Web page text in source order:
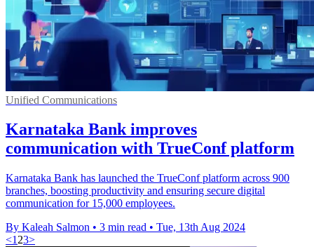
Unified Communications
Karnataka Bank improves
communication with TrueConf platform
Karnataka Bank has launched the TrueConf platform across 900
branches, boosting productivity and ensuring secure digital
communication for 15,000 employees.
By Kaleah Salmon • 3 min read • Tue, 13th Aug 2024
<1 23>